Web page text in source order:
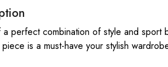
perfect combination of style and sport
is a must-have your stylish